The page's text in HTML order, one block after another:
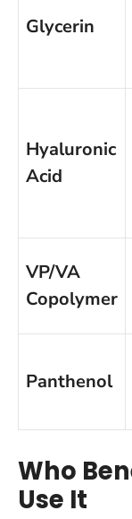
Glycerin
Hyaluronic
Acid
VP/VA
Copolymer
Panthenol
Who
Use It